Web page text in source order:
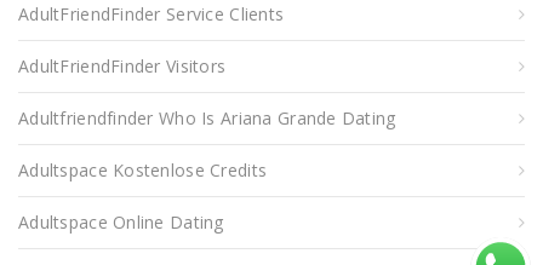
AdultFriendFinder Service Clients
AdultFriendFinder Visitors
Adultfriendfinder Who Is Ariana Grande Dating
Adultspace Kostenlose Credits
Adultspace Online Dating